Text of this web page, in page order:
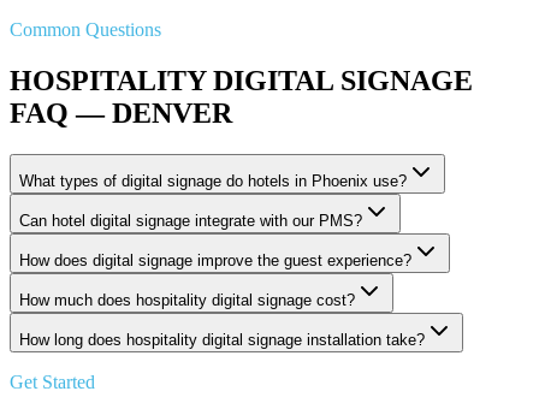
Common Questions
HOSPITALITY DIGITAL SIGNAGE
FAQ — DENVER
What types of digital signage do hotels in Phoenix use?
Can hotel digital signage integrate with our PMS?
How does digital signage improve the guest experience?
How much does hospitality digital signage cost?
How long does hospitality digital signage installation take?
Get Started